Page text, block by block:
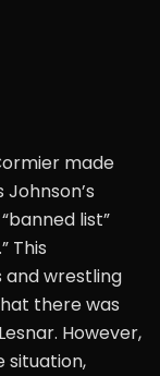
made
list”
This
wrestling
there was
However,
situation,